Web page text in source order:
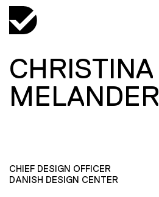
CHRISTINA
MELANDER
CHIEF DESIGN OFFICER
DANISH DESIGN CENTER